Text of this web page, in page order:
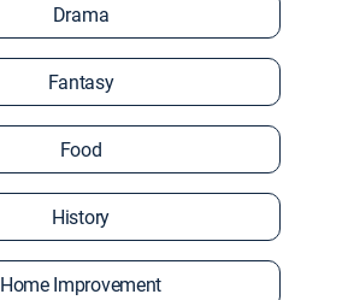
Drama
Fantasy
Food
History
Home Improvement